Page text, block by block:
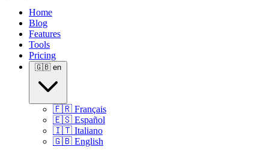
Home
Blog
Features
Tools
Pricing
🇬🇧 en
🇫🇷 Français
🇪🇸 Español
🇮🇹 Italiano
🇬🇧 English